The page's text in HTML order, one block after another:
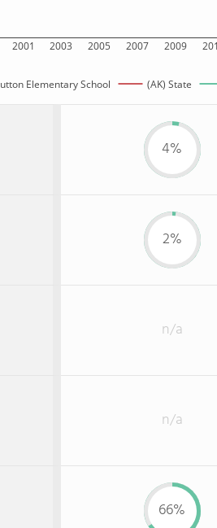
2001 2003 2005 2007 2009
Elementary School (AK) State
4%
2%
n/a
n/a
66%